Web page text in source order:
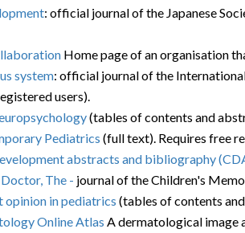
: official journal of the Japanese
Home page of an organisation
system: official journal of the
users).
(tables of contents and
Pediatrics (full text). Requires free
abstracts and bibliography
The - journal of the Children's
opinion in pediatrics (tables of contents
Online Atlas A dermatological image